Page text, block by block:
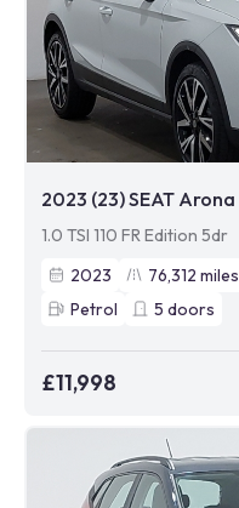
2023 (23) SEAT Arona
1.0 TSI 110 FR Edition 5dr
2023
76,312 miles
Petrol
5 doors
£11,998